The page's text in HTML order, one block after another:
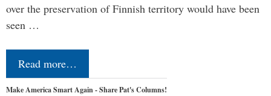
over the preservation of Finnish territory would have been
seen …
Read more…
Make America Smart Again - Share Pat's Columns!